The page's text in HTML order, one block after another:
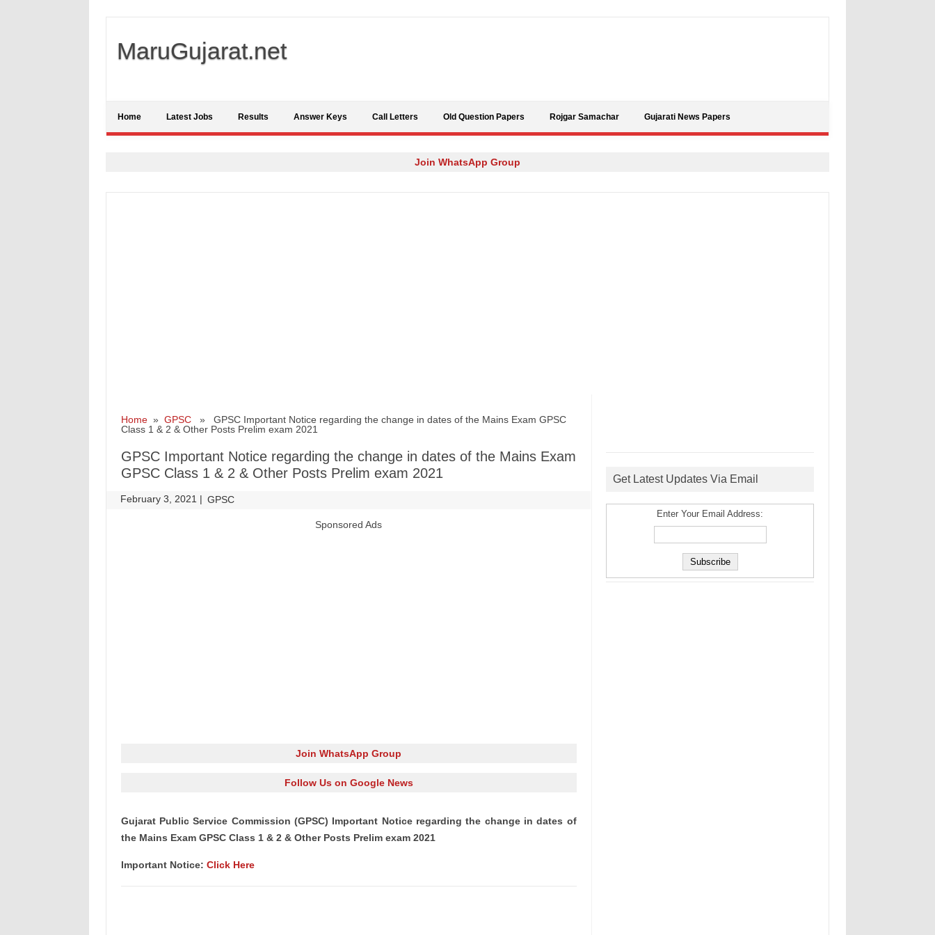
MaruGujarat.net
Home Latest Jobs Results Answer Keys Call Letters Old Question Papers Rojgar Samachar Gujarati News Papers
Join WhatsApp Group
Home» GPSC» GPSC Important Notice regarding the change in dates of the Mains Exam GPSC
Class 1 & 2 & Other Posts Prelim exam 2021
GPSC Important Notice regarding the change in dates of the Mains Exam
GPSC Class 1 & 2 & Other Posts Prelim exam 2021
February 3, 2021 | GPSC
Sponsored Ads
Join WhatsApp Group
Follow Us on Google News
Gujarat Public Service Commission (GPSC) Important Notice regarding the change in dates of
the Mains Exam GPSC Class 1 & 2 & Other Posts Prelim exam 2021
Important Notice: Click Here
Get Latest Updates Via Email
Enter Your Email Address: